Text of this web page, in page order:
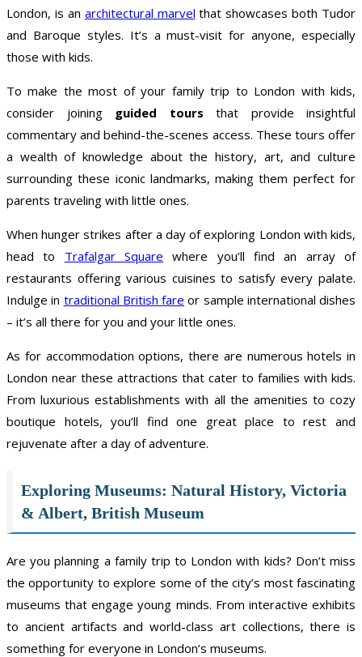
London, is an architectural marvel that showcases both Tudor
and Baroque styles. It’s a must-visit for anyone, especially
those with kids.
To make the most of your family trip to London with kids,
consider joining guided tours that provide insightful
commentary and behind-the-scenes access. These tours offer
a wealth of knowledge about the history, art, and culture
surrounding these iconic landmarks, making them perfect for
parents traveling with little ones.
When hunger strikes after a day of exploring London with kids,
head to Trafalgar Square where you’ll find an array of
restaurants offering various cuisines to satisfy every palate.
Indulge in traditional British fare or sample international dishes
– it’s all there for you and your little ones.
As for accommodation options, there are numerous hotels in
London near these attractions that cater to families with kids.
From luxurious establishments with all the amenities to cozy
boutique hotels, you’ll find one great place to rest and
rejuvenate after a day of adventure.
Exploring Museums: Natural History, Victoria
& Albert, British Museum
Are you planning a family trip to London with kids? Don’t miss
the opportunity to explore some of the city’s most fascinating
museums that engage young minds. From interactive exhibits
to ancient artifacts and world-class art collections, there is
something for everyone in London’s museums.